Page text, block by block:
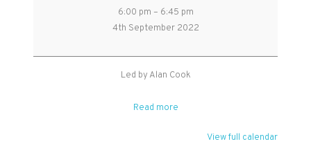
Taize
Service
6:00 pm – 6:45 pm
4th September 2022
Led by Alan Cook
Read more
View full calendar